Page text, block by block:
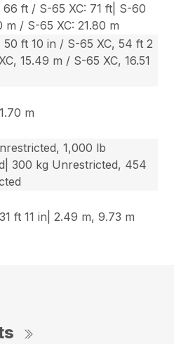
66 ft / S-65 XC: 71 ft| S-60
m / S-65 XC: 21.80 m
50 ft 10 in / S-65 XC, 54 ft 2
15.49 m / S-65 XC, 16.51
m
1,000 lb
300 kg Unrestricted, 454
ft 11 in| 2.49 m, 9.73 m